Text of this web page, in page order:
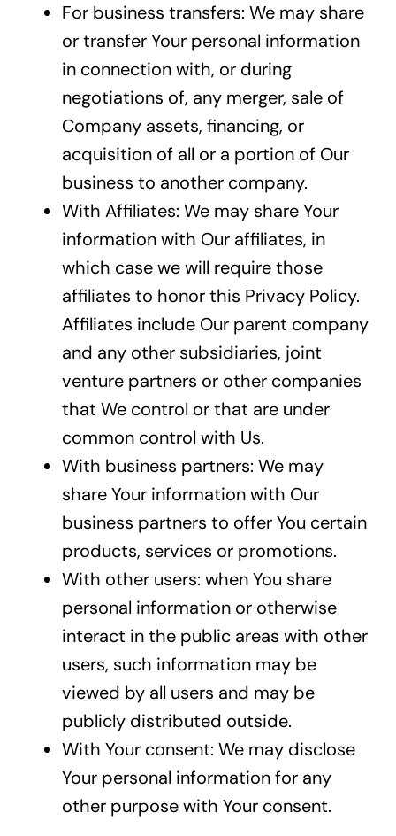
For business transfers: We may share
or transfer Your personal information
in connection with, or during
negotiations of, any merger, sale of
Company assets, financing, or
acquisition of all or a portion of Our
business to another company.
With Affiliates: We may share Your
information with Our affiliates, in
which case we will require those
affiliates to honor this Privacy Policy.
Affiliates include Our parent company
and any other subsidiaries, joint
venture partners or other companies
that We control or that are under
common control with Us.
With business partners: We may
share Your information with Our
business partners to offer You certain
products, services or promotions.
With other users: when You share
personal information or otherwise
interact in the public areas with other
users, such information may be
viewed by all users and may be
publicly distributed outside.
With Your consent: We may disclose
Your personal information for any
other purpose with Your consent.